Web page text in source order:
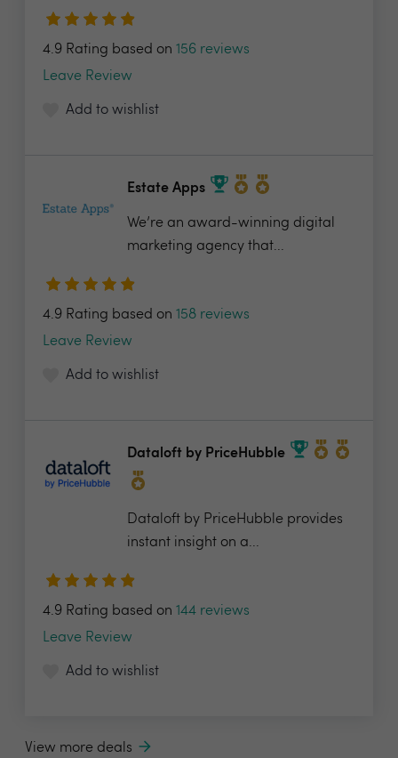
4.9 Rating based on 156 reviews
Leave Review
Add to wishlist
Estate Apps
We’re an award-winning digital
marketing agency that...
4.9 Rating based on 158 reviews
Leave Review
Add to wishlist
Dataloft by PriceHubble
Dataloft by PriceHubble provides
instant insight on a...
4.9 Rating based on 144 reviews
Leave Review
Add to wishlist
View more deals